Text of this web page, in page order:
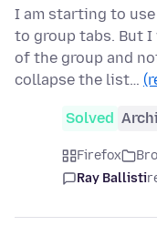
I am starting to
to group tabs. But
of the group and
collapse the list…
Solved
Firefox
Ray Ballisti